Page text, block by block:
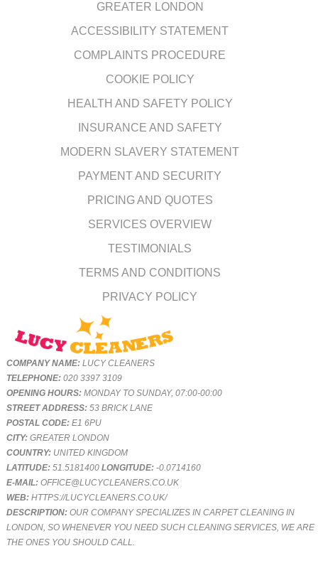
GREATER LONDON
ACCESSIBILITY STATEMENT
COMPLAINTS PROCEDURE
COOKIE POLICY
HEALTH AND SAFETY POLICY
INSURANCE AND SAFETY
MODERN SLAVERY STATEMENT
PAYMENT AND SECURITY
PRICING AND QUOTES
SERVICES OVERVIEW
TESTIMONIALS
TERMS AND CONDITIONS
PRIVACY POLICY
COMPANY NAME:LUCY CLEANERS
TELEPHONE:020 3397 3109
OPENING HOURS:MONDAY TO SUNDAY, 07:00-00:00
STREET ADDRESS:53 BRICK LANE
POSTAL CODE:E1 6PU
CITY:GREATER LONDON
COUNTRY: UNITED KINGDOM
LATITUDE:51.5181400LONGITUDE:-0.0714160
E-MAIL:OFFICE@LUCYCLEANERS.CO.UK
WEB:HTTPS://LUCYCLEANERS.CO.UK/
DESCRIPTION:OUR COMPANY SPECIALIZES IN CARPET CLEANING IN
LONDON, SO WHENEVER YOU NEED SUCH CLEANING SERVICES, WE ARE
THE ONES YOU SHOULD CALL.